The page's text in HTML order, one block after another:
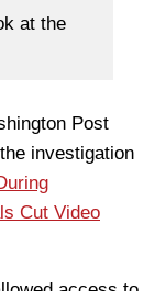
at the
Post
investigation
Cut Video